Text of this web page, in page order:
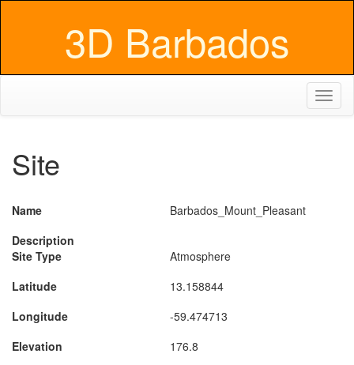
3D Barbados
Site
Name
Barbados_Mount_Pleasant
Description
Site Type
Atmosphere
Latitude
13.158844
Longitude
-59.474713
Elevation
176.8